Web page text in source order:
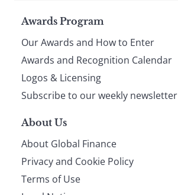
Page
footer
Awards Program
Our Awards and How to Enter
Awards and Recognition Calendar
Logos & Licensing
Subscribe to our weekly newsletter
About Us
About Global Finance
Privacy and Cookie Policy
Terms of Use